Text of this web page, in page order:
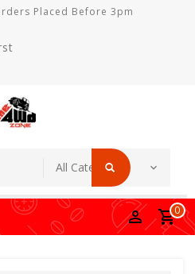
Placed Before 3pm
0